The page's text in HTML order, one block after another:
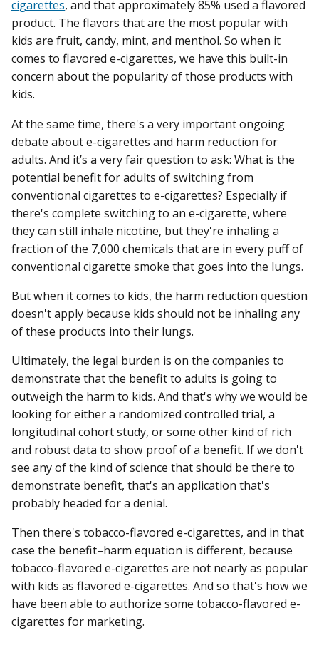
cigarettes, and that approximately 85% used a flavored
product. The flavors that are the most popular with
kids are fruit, candy, mint, and menthol. So when it
comes to flavored e-cigarettes, we have this built-in
concern about the popularity of those products with
kids.
At the same time, there's a very important ongoing
debate about e-cigarettes and harm reduction for
adults. And it’s a very fair question to ask: What is the
potential benefit for adults of switching from
conventional cigarettes to e-cigarettes? Especially if
there's complete switching to an e-cigarette, where
they can still inhale nicotine, but they're inhaling a
fraction of the 7,000 chemicals that are in every puff of
conventional cigarette smoke that goes into the lungs.
But when it comes to kids, the harm reduction question
doesn't apply because kids should not be inhaling any
of these products into their lungs.
Ultimately, the legal burden is on the companies to
demonstrate that the benefit to adults is going to
outweigh the harm to kids. And that's why we would be
looking for either a randomized controlled trial, a
longitudinal cohort study, or some other kind of rich
and robust data to show proof of a benefit. If we don't
see any of the kind of science that should be there to
demonstrate benefit, that's an application that's
probably headed for a denial.
Then there's tobacco-flavored e-cigarettes, and in that
case the benefit–harm equation is different, because
tobacco-flavored e-cigarettes are not nearly as popular
with kids as flavored e-cigarettes. And so that's how we
have been able to authorize some tobacco-flavored e-
cigarettes for marketing.